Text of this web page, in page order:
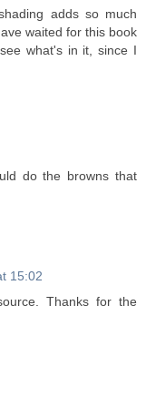
adds so much
waited for this book
what's in it, since I
do the browns that
15:02
Thanks for the